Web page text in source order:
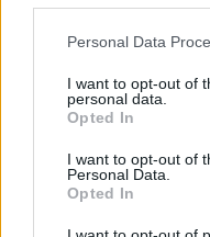
Personal Data
I want to opt-out of
personal data.
Opted In
I want to opt-out of
Personal Data.
Opted In
That decision
recognition from
time when the
humanitarian crisis.
“For all dignified